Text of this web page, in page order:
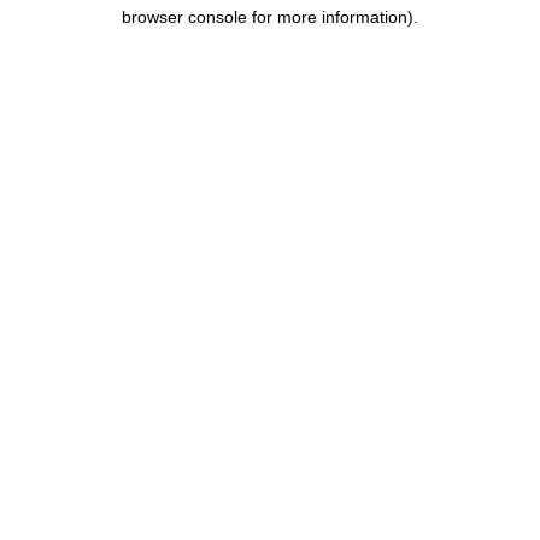
browser console for more information).